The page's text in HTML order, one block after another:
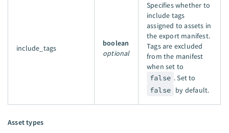
include_tags
boolean
optional
Specifies whether to
include tags
assigned to assets in
the export manifest.
Tags are excluded
from the manifest
when set to
false . Set to
false by default.
Asset types